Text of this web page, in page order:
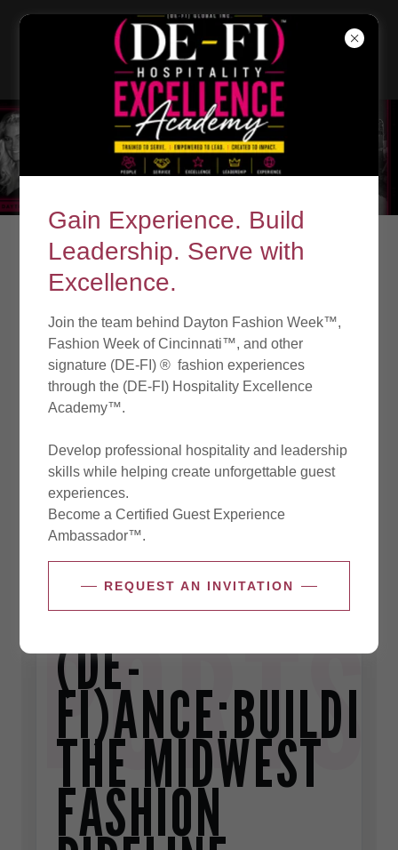
Gain Experience. Build
Leadership. Serve with
Excellence.
Join the team behind Dayton Fashion Week™,
Fashion Week of Cincinnati™, and other
signature (DE-FI) ® fashion experiences
through the (DE-FI) Hospitality Excellence
Academy™.
Develop professional hospitality and leadership
skills while helping create unforgettable guest
experiences.
Become a Certified Guest Experience
Ambassador™.
REQUEST AN INVITATION